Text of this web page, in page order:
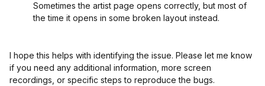
Sometimes the artist page opens correctly, but most of
the time it opens in some broken layout instead.
I hope this helps with identifying the issue. Please let me know
if you need any additional information, more screen
recordings, or specific steps to reproduce the bugs.